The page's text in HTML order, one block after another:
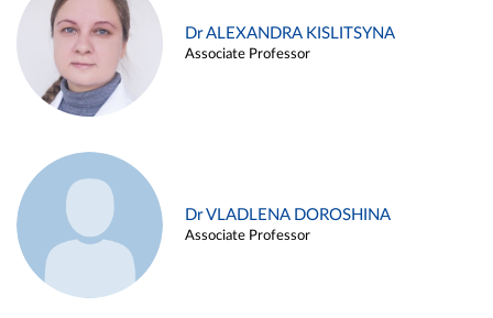
Dr ALEXANDRA KISLITSYNA
Associate Professor
Dr VLADLENA DOROSHINA
Associate Professor